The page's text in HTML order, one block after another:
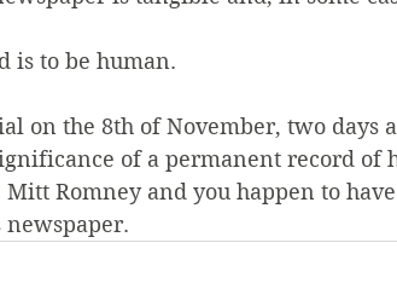
is to be human.
on the 8th of November, two days
of a permanent record of
Romney and you happen to